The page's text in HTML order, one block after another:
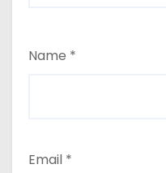
Name *
Email *